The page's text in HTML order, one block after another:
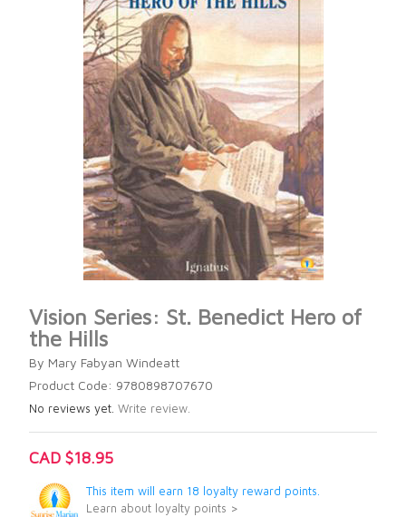
Vision Series: St. Benedict Hero of
the Hills
By Mary Fabyan Windeatt
Product Code: 9780898707670
No reviews yet. Write review.
CAD $18.95
This item will earn 18 loyalty reward points.
Learn about loyalty points >